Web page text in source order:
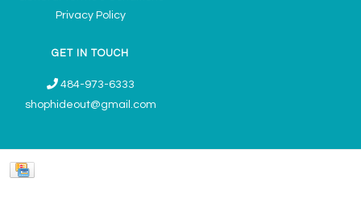
Privacy Policy
GET IN TOUCH
484-973-6333
shophideout@gmail.com